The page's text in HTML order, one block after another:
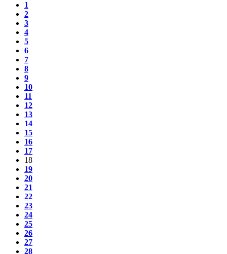
1
2
3
4
5
6
7
8
9
10
11
12
13
14
15
16
17
18
19
20
21
22
23
24
25
26
27
28